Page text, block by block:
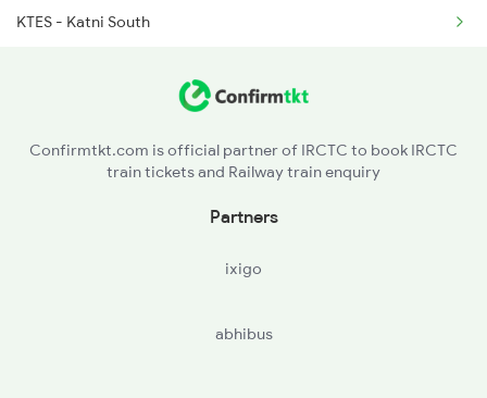
KTES - Katni South
Confirmtkt.com is official partner of IRCTC to book IRCTC
train tickets and Railway train enquiry
Partners
ixigo
abhibus